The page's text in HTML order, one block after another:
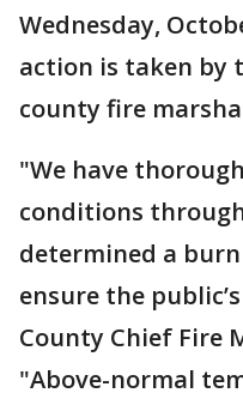
Wednesday,
action is taken by
county fire
"We have
conditions
determined a
ensure the
County Chief Fire
"Above-normal